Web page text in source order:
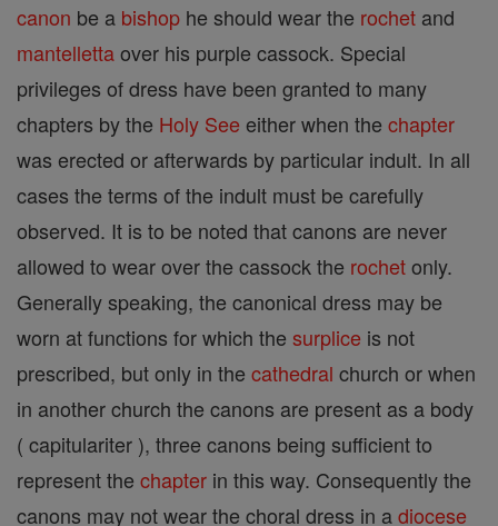
canon be a bishop he should wear the rochet and
mantellettaover his purple cassock. Special
privileges of dress have been granted to many
chapters by the Holy See either when the chapter
was erected or afterwards by particular indult. In all
cases the terms of the indult must be carefully
observed. It is to be noted that canons are never
allowed to wear over the cassock the rochetonly.
Generally speaking, the canonical dress may be
worn at functions for which the surplice is not
prescribed, but only in the cathedral church or when
in another church the canons are present as a body
( capitulariter ), three canons being sufficient to
represent the chapter in this way. Consequently the
canons may not wear the choral dress in adiocese